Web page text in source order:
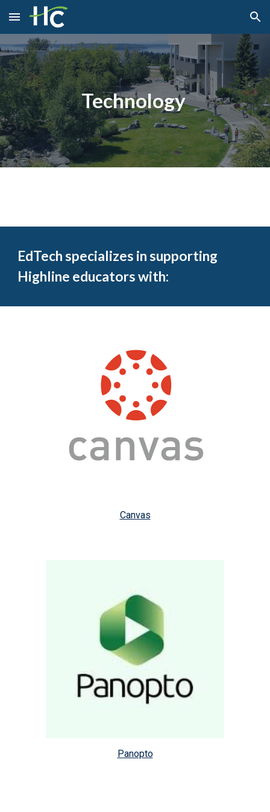
Skip to main content Skip to navigation
Technology
EdTech specializes in supporting
Highline educators with:
Canvas
Panopto